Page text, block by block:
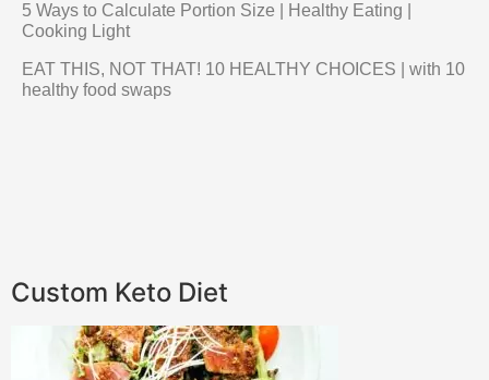
5 Ways to Calculate Portion Size | Healthy Eating |
Cooking Light
EAT THIS, NOT THAT! 10 HEALTHY CHOICES | with 10
healthy food swaps
Custom Keto Diet